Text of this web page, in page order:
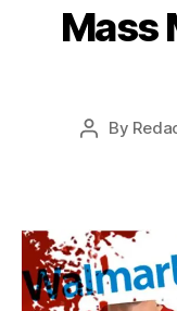
Mass
Post
By